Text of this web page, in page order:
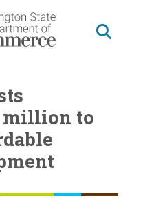
million to